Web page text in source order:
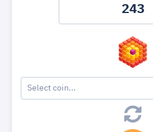
Select coin...